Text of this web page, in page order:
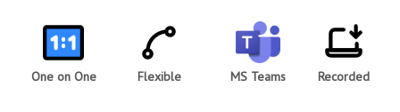
One on One Flexible MS Teams Recorded